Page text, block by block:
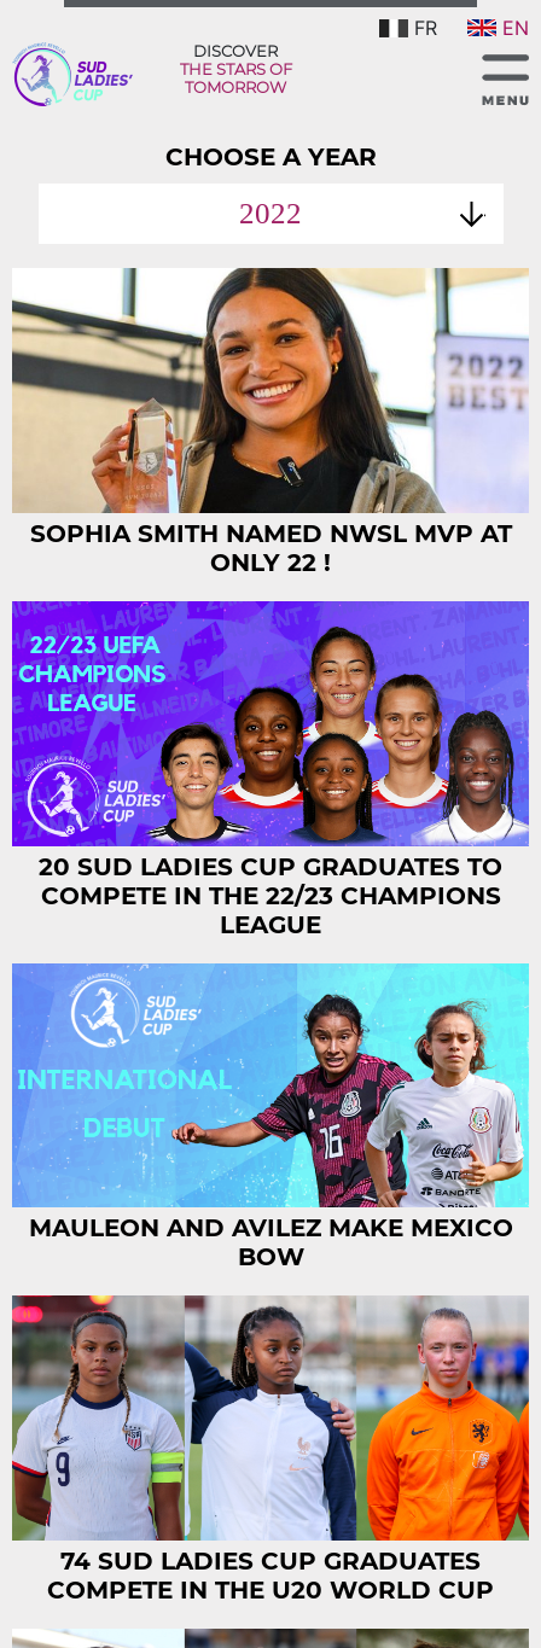
FR EN
DISCOVER
THE STARS OF
TOMORROW
CHOOSE A YEAR
2022
SOPHIA SMITH NAMED NWSL MVP AT
ONLY 22 !
20 SUD LADIES CUP GRADUATES TO
COMPETE IN THE 22/23 CHAMPIONS
LEAGUE
MAULEON AND AVILEZ MAKE MEXICO
BOW
74 SUD LADIES CUP GRADUATES
COMPETE IN THE U20 WORLD CUP